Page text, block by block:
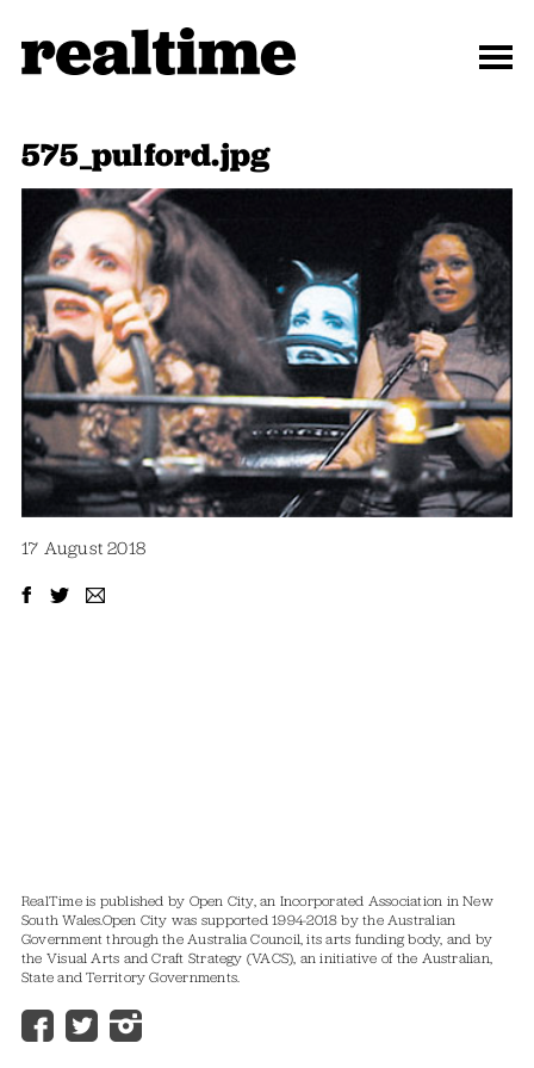
575_pulford.jpg
17 August 2018
RealTime is published by Open City, an Incorporated Association in New
South Wales.Open City was supported 1994-2018 by the Australian
Government through the Australia Council, its arts funding body, and by
the Visual Arts and Craft Strategy (VACS), an initiative of the Australian,
State and Territory Governments.